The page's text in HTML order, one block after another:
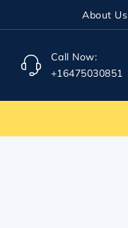
About Us
Call Now:
+16475030851